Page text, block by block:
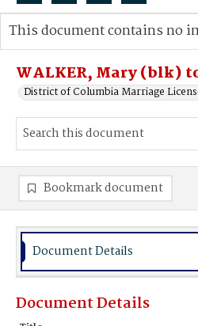
Search...
Advanced search
WALKER, Mary (blk)
District of Columbia Marriage
This document contains no
Bookmark document
Document Details
Document Details